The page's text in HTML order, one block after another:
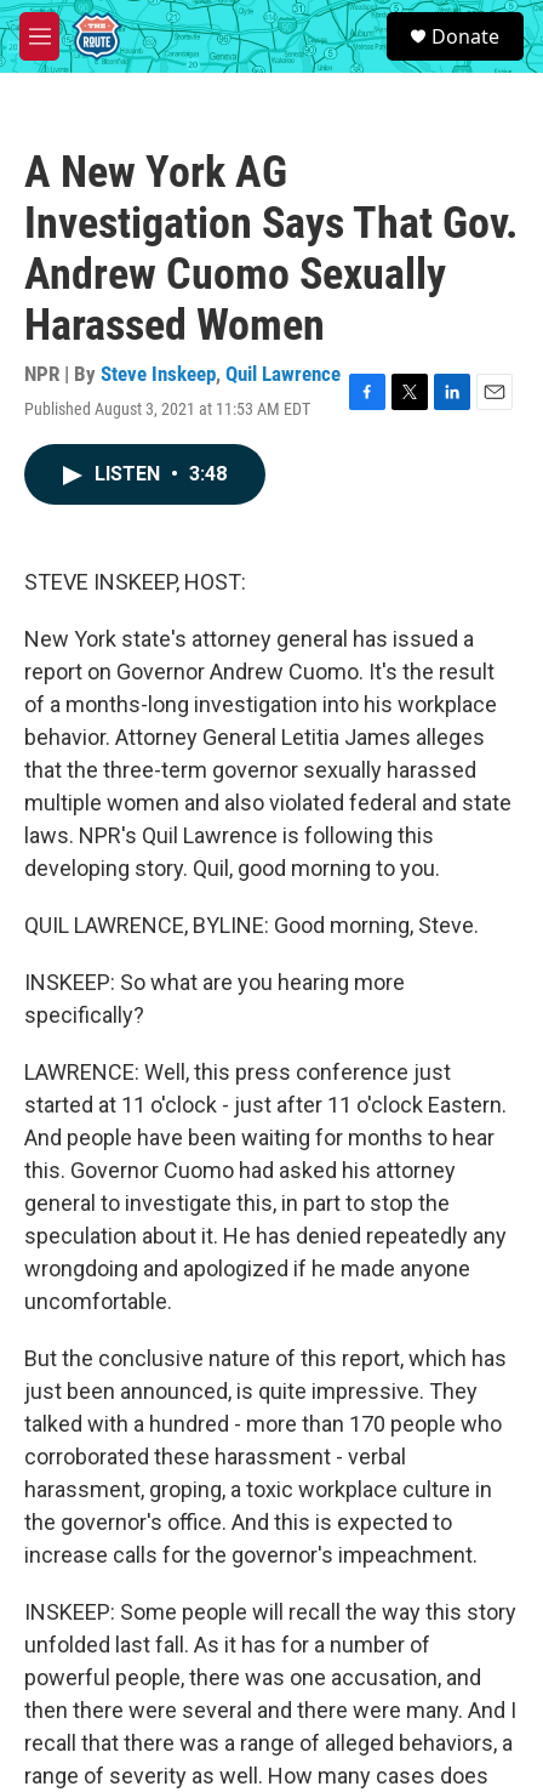
Skip to main content
M
e
S
e
a
Donate
A New York AG
Investigation Says That Gov.
Andrew Cuomo Sexually
Harassed Women
NPR | By Steve Inskeep, Quil Lawrence
Published August 3, 2021 at 11:53 AM EDT
F
T
L
E
LISTEN • 3:48
STEVE INSKEEP, HOST:
New York state's attorney general has issued a
report on Governor Andrew Cuomo. It's the result
of a months-long investigation into his workplace
behavior. Attorney General Letitia James alleges
that the three-term governor sexually harassed
multiple women and also violated federal and state
laws. NPR's Quil Lawrence is following this
developing story. Quil, good morning to you.
QUIL LAWRENCE, BYLINE: Good morning, Steve.
INSKEEP: So what are you hearing more
specifically?
LAWRENCE: Well, this press conference just
started at 11 o'clock - just after 11 o'clock Eastern.
And people have been waiting for months to hear
this. Governor Cuomo had asked his attorney
general to investigate this, in part to stop the
speculation about it. He has denied repeatedly any
wrongdoing and apologized if he made anyone
uncomfortable.
But the conclusive nature of this report, which has
just been announced, is quite impressive. They
talked with a hundred - more than 170 people who
corroborated these harassment - verbal
harassment, groping, a toxic workplace culture in
the governor's office. And this is expected to
increase calls for the governor's impeachment.
INSKEEP: Some people will recall the way this story
unfolded last fall. As it has for a number of
powerful people, there was one accusation, and
then there were several and there were many. And I
recall that there was a range of alleged behaviors, a
range of severity as well. How many cases does